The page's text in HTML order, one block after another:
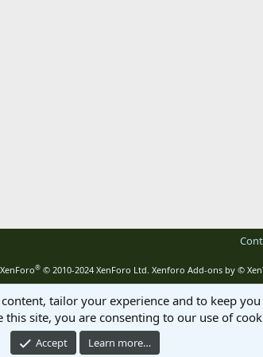
® © 2010-2024 XenForo Ltd. Xenforo Add-ons by ©
tailor your experience and to keep
this site, you are consenting to our use of
Accept Learn more…